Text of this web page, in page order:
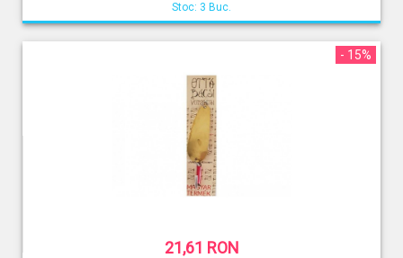
Stoc: 3 Buc.
- 15%
21,61 RON